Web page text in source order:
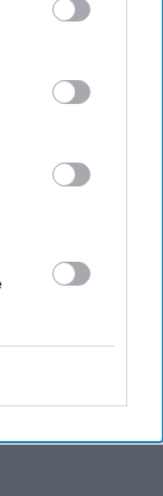
under the
to
from